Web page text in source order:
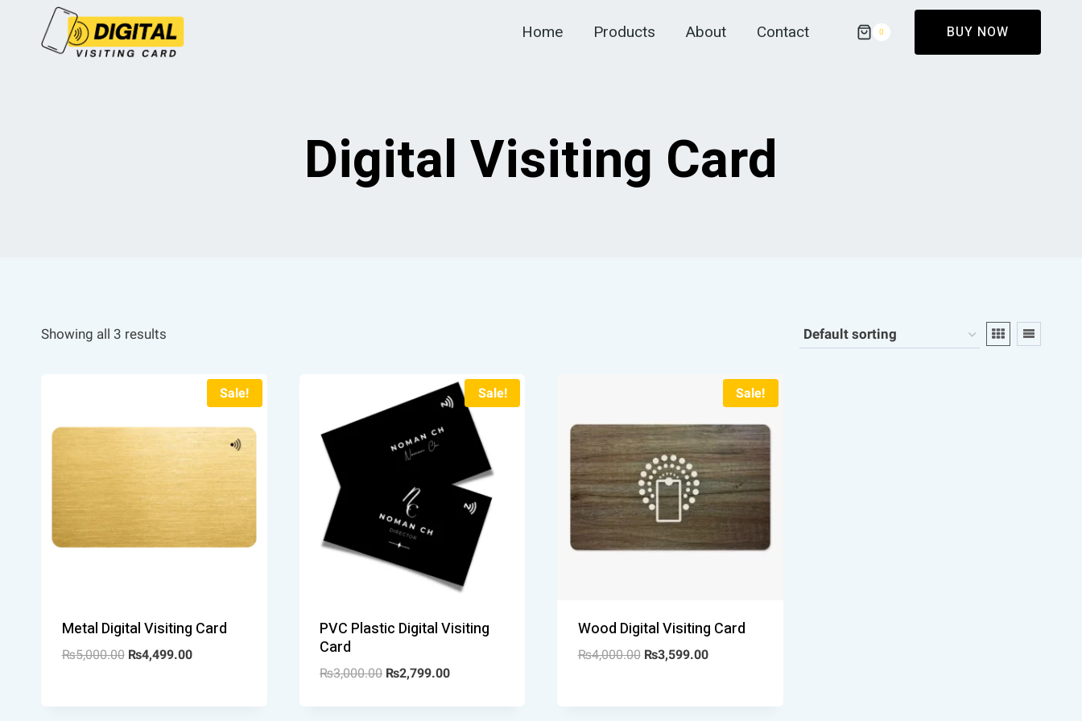
Home Products About Contact 0 BUY NOW
Digital Visiting Card
Showing all 3 results
Sale!
Metal Digital Visiting Card
₨5,000.00 ₨4,499.00
Sale!
PVC Plastic Digital Visiting
Card
₨3,000.00 ₨2,799.00
Sale!
Wood Digital Visiting Card
₨4,000.00 ₨3,599.00